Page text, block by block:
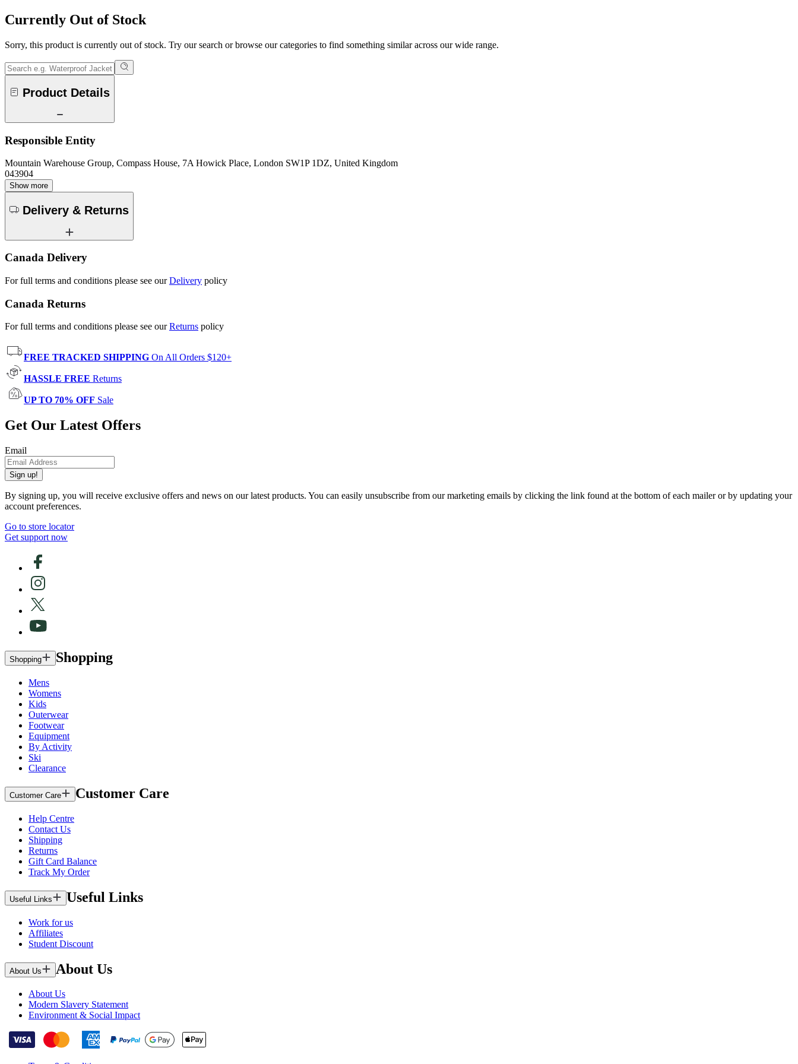
Currently Out of Stock
Sorry, this product is currently out of stock. Try our search or browse our categories to find something similar across our wide range.
Product Details
Responsible Entity
Mountain Warehouse Group, Compass House, 7A Howick Place, London SW1P 1DZ, United Kingdom
043904
Show more
Delivery & Returns
Canada Delivery
For full terms and conditions please see ourDelivery policy
Canada Returns
For full terms and conditions please see ourReturns policy
FREE TRACKED SHIPPING On All Orders $120+
HASSLE FREE Returns
UP TO 70% OFF Sale
Get Our Latest Offers
Email
Sign up!
By signing up, you will receive exclusive offers and news on our latest products. You can easily unsubscribe from our marketing emails by clicking the link found at the bottom of each mailer or by updating your
account preferences.
Go to store locator
Get support now
Shopping Shopping
Mens
Womens
Kids
Outerwear
Footwear
Equipment
By Activity
Ski
Clearance
Customer Care Customer Care
Help Centre
Contact Us
Shipping
Returns
Gift Card Balance
Track My Order
Useful Links Useful Links
Work for us
Affiliates
Student Discount
About Us About Us
About Us
Modern Slavery Statement
Environment & Social Impact